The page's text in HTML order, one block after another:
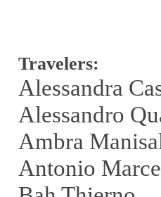
Travelers:
Alessandra
Alessandro
Ambra
Antonio